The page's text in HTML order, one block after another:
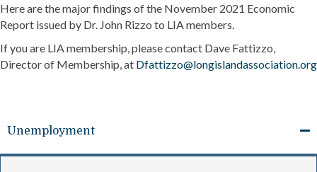
Here are the major findings of the November 2021 Economic
Report issued by Dr. John Rizzo to LIA members.
If you are LIA membership, please contact Dave Fattizzo,
Director of Membership, at Dfattizzo@longislandassociation.org
Unemployment